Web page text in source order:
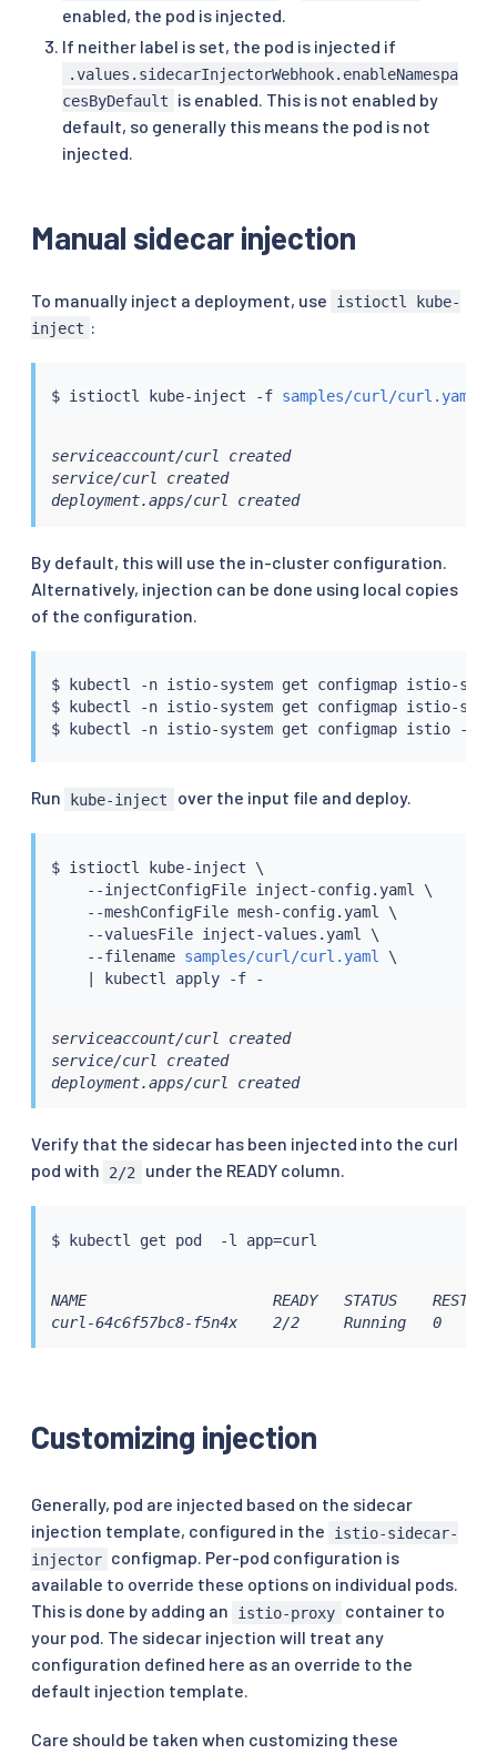
enabled, the pod is injected.
If neither label is set, the pod is injected if
.values.sidecarInjectorWebhook.enableNamespa
cesByDefault
is enabled. This is not enabled by
default, so generally this means the pod is not
injected.
Manual sidecar injection
To manually inject a deployment, use
istioctl kube-
inject :
$ istioctl kube-inject -f samples/curl/curl.yaml
serviceaccount/curl created
service/curl created
deployment.apps/curl created
By default, this will use the in-cluster configuration.
Alternatively, injection can be done using local copies
of the configuration.
$ kubectl
-n istio-system get configmap istio-
$
kubectl
-n istio-system get configmap istio-
$
kubectl -n istio-system get configmap istio -o
Run kube-inject over the input file and deploy.
$ istioctl
kube-inject \
    --injectConfigFile inject-config.yaml \
    --meshConfigFile mesh-config.yaml \
    --valuesFile inject-values.yaml \
    --filename
samples/curl/curl.yaml
\
kubectl
serviceaccount/curl created
service/curl created
deployment.apps/curl created
Verify that the sidecar has been injected into the curl
pod with
2/2 under the READY column.
$ kubectl get pod  -l app=
NAME                     READY   STATUS
curl-64c6f57bc8-f5n4x    2/2     Running   0
Customizing injection
Generally, pod are injected based on the sidecar
injection template, configured in the
istio-sidecar-
injector configmap. Per-pod configuration is
available to override these options on individual pods.
This is done by adding an
istio-proxy
container to
your pod. The sidecar injection will treat any
configuration defined here as an override to the
default injection template.
Care should be taken when customizing these